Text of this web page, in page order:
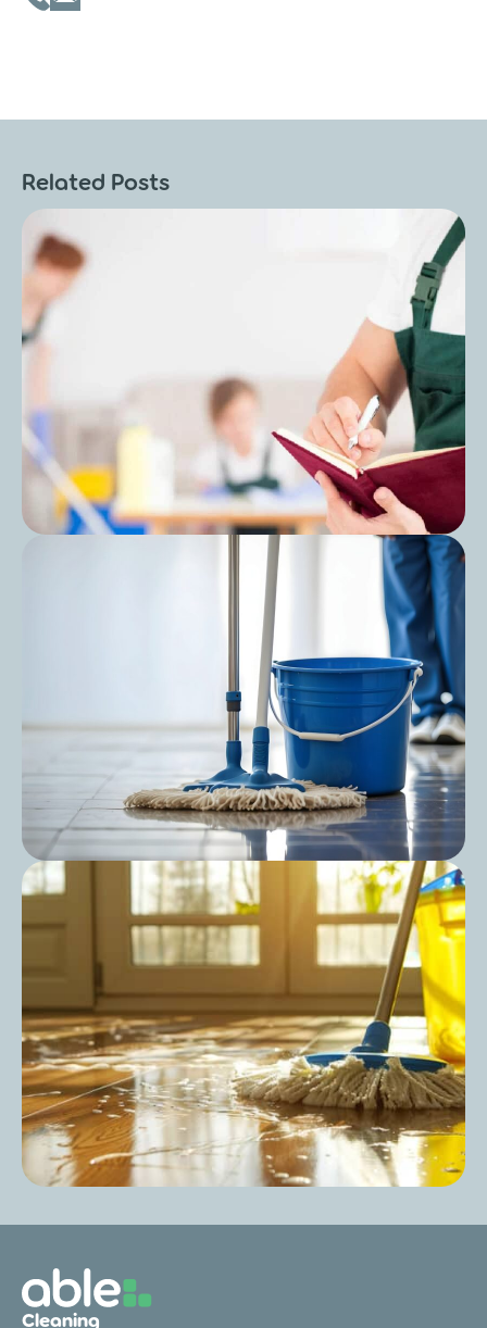
Related Posts
Cleaning Audit Preparation for Care
Homes: A Step-by-Step Guide
Care Home Cleaning Schedule: Keep Your
Cleaning Consistent and Compliant
Post
Can You Use All-Purpose Cleaner for
Cleaning